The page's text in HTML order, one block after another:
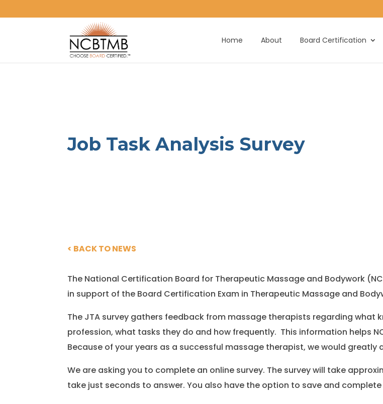
Home About Board Certification
Job Task Analysis Survey
< BACK TO NEWS
The National Certification Board for Therapeutic Massage and Bodywork
in support of the Board Certification Exam in Therapeutic Massage and
The JTA survey gathers feedback from massage therapists regarding
profession, what tasks they do and how frequently. This information helps
Because of your years as a successful massage therapist, we would greatly
We are asking you to complete an online survey. The survey will take
take just seconds to answer. You also have the option to save and